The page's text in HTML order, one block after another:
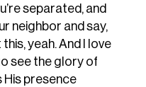
separated, and
neighbor and say,
this, yeah. And I love
see the glory of
His presence